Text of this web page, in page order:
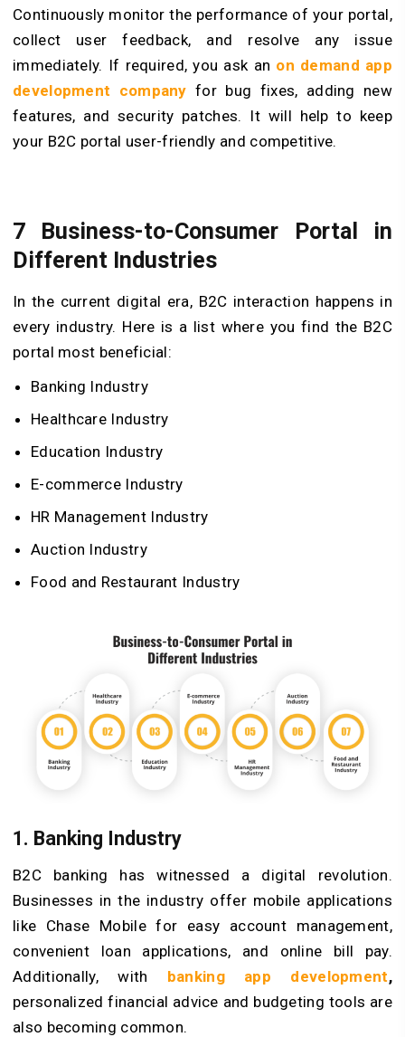
Continuously monitor the performance of your portal,
collect user feedback, and resolve any issue
immediately. If required, you ask an on demand app
development company for bug fixes, adding new
features, and security patches. It will help to keep
your B2C portal user-friendly and competitive.
7 Business-to-Consumer Portal in
Different Industries
In the current digital era, B2C interaction happens in
every industry. Here is a list where you find the B2C
portal most beneficial:
Banking Industry
Healthcare Industry
Education Industry
E-commerce Industry
HR Management Industry
Auction Industry
Food and Restaurant Industry
1. Banking Industry
B2C banking has witnessed a digital revolution.
Businesses in the industry offer mobile applications
like Chase Mobile for easy account management,
convenient loan applications, and online bill pay.
Additionally, with banking app development,
personalized financial advice and budgeting tools are
also becoming common.